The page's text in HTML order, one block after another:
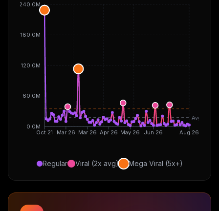
Oct 21 Mar 26 Mar 26 Apr 26 May 26 Jun 26 Aug 26
0.0M
60.0M
120.0M
180.0M
240.0M
Avg
Regular Viral (2x avg) Mega Viral (5x+)